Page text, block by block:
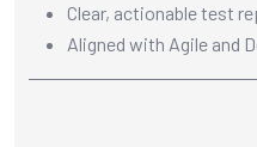
Clear, actionable test
Aligned with Agile and